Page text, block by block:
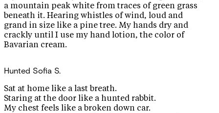
a mountain peak white from traces of green grass
beneath it. Hearing whistles of wind, loud and
grand in size like a pine tree. My hands dry and
crackly until I use my hand lotion, the color of
Bavarian cream.
Hunted Sofia S.
Sat at home like a last breath.
Staring at the door like a hunted rabbit.
My chest feels like a broken down car.